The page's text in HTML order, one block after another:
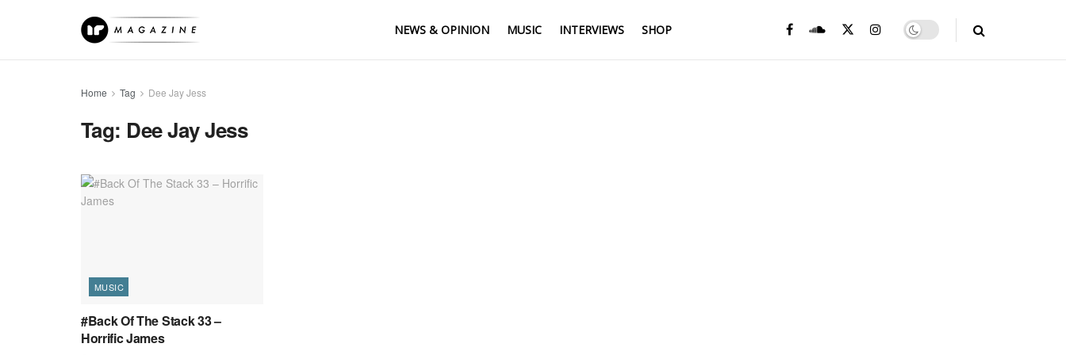
NEWS & OPINION MUSIC INTERVIEWS SHOP
Home Tag Dee Jay Jess
Tag: Dee Jay Jess
MUSIC
#Back Of The Stack 33 –
Horrific James